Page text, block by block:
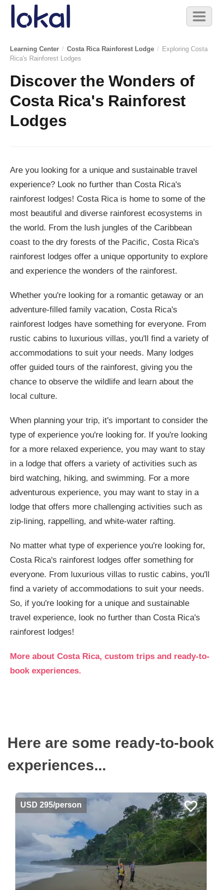
Skip to main content
Toggle
Learning Center / Costa Rica Rainforest Lodge / Exploring Costa
Rica's Rainforest Lodges
Discover the Wonders of
Costa Rica's Rainforest
Lodges
Are you looking for a unique and sustainable travel
experience? Look no further than Costa Rica's
rainforest lodges! Costa Rica is home to some of the
most beautiful and diverse rainforest ecosystems in
the world. From the lush jungles of the Caribbean
coast to the dry forests of the Pacific, Costa Rica's
rainforest lodges offer a unique opportunity to explore
and experience the wonders of the rainforest.
Whether you're looking for a romantic getaway or an
adventure-filled family vacation, Costa Rica's
rainforest lodges have something for everyone. From
rustic cabins to luxurious villas, you'll find a variety of
accommodations to suit your needs. Many lodges
offer guided tours of the rainforest, giving you the
chance to observe the wildlife and learn about the
local culture.
When planning your trip, it's important to consider the
type of experience you're looking for. If you're looking
for a more relaxed experience, you may want to stay
in a lodge that offers a variety of activities such as
bird watching, hiking, and swimming. For a more
adventurous experience, you may want to stay in a
lodge that offers more challenging activities such as
zip-lining, rappelling, and white-water rafting.
No matter what type of experience you're looking for,
Costa Rica's rainforest lodges offer something for
everyone. From luxurious villas to rustic cabins, you'll
find a variety of accommodations to suit your needs.
So, if you're looking for a unique and sustainable
travel experience, look no further than Costa Rica's
rainforest lodges!
More about Costa Rica, custom trips and ready-to-
book experiences.
Here are some ready-to-book
experiences...
USD 295/person